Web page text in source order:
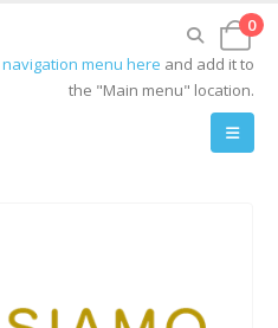
0
navigation menu here and add it to
the "Main menu" location.